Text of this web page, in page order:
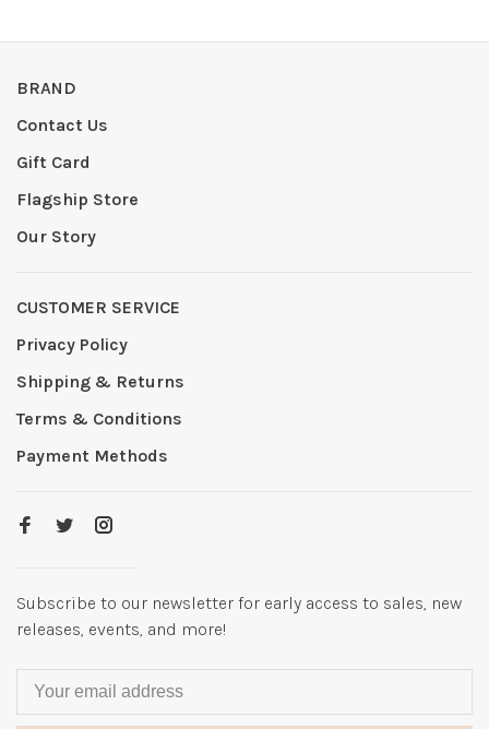
BRAND
Contact Us
Gift Card
Flagship Store
Our Story
CUSTOMER SERVICE
Privacy Policy
Shipping & Returns
Terms & Conditions
Payment Methods
Subscribe to our newsletter for early access to sales, new
releases, events, and more!